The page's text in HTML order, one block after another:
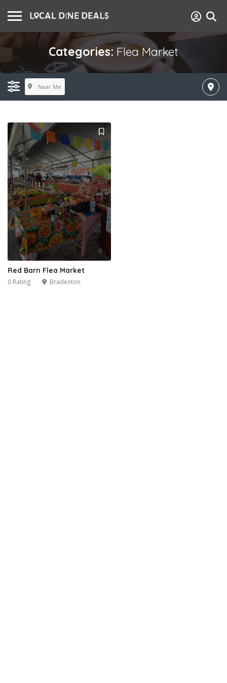
Categories: Flea Market
Near Me
Red Barn Flea Market
0 Rating Bradenton